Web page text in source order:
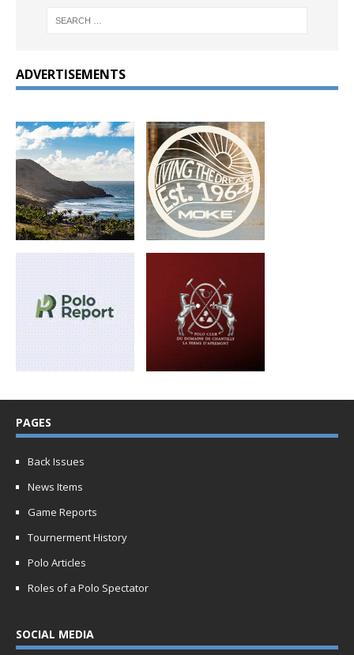
ADVERTISEMENTS
PAGES
Back Issues
News Items
Game Reports
Tournerment History
Polo Articles
Roles of a Polo Spectator
SOCIAL MEDIA